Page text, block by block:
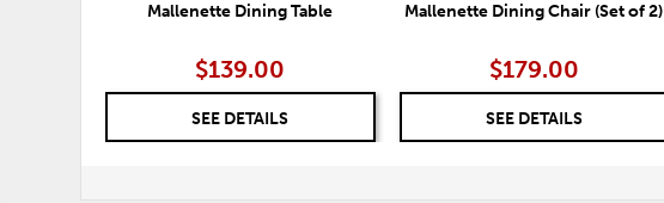
Mallenette Dining Table
$139.00
SEE DETAILS
Mallenette Dining Chair (Set of 2)
$179.00
SEE DETAILS